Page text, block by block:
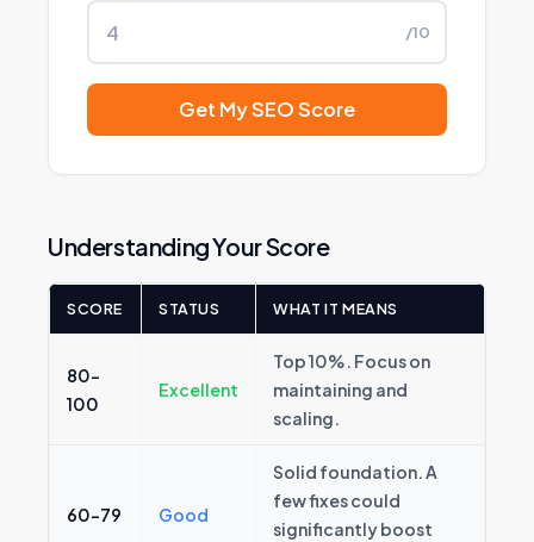
/10
Get My SEO Score
Understanding Your Score
SCORE STATUS WHAT IT MEANS
80–
100
Excellent
Top 10%. Focus on
maintaining and
scaling.
60–79 Good
Solid foundation. A
few fixes could
significantly boost